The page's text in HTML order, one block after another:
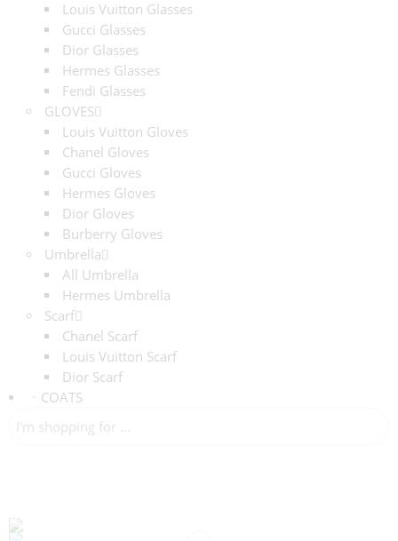
Louis Vuitton Glasses
Gucci Glasses
Dior Glasses
Hermes Glasses
Fendi Glasses
GLOVES
Louis Vuitton Gloves
Chanel Gloves
Gucci Gloves
Hermes Gloves
Dior Gloves
Burberry Gloves
Umbrella
All Umbrella
Hermes Umbrella
Scarf
Chanel Scarf
Louis Vuitton Scarf
Dior Scarf
COATS